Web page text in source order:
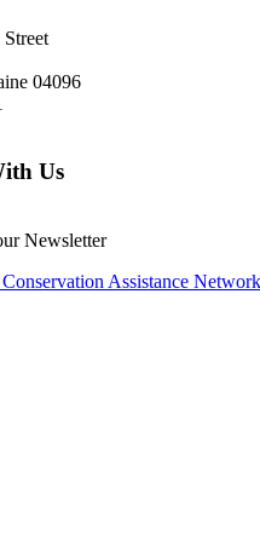
04096
Us
Newsletter
Assistance